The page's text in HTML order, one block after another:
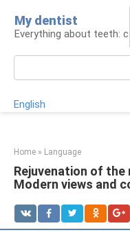
content
My dentist
Everything about teeth:
English
Home » Language
Rejuvenation of the
Modern views and